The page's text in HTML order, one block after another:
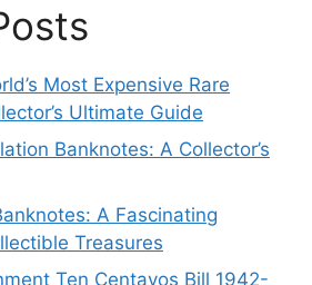
Most Expensive Rare
Ultimate Guide
Banknotes: A Collector’s
A Fascinating
Treasures
Ten Centavos Bill 1942-